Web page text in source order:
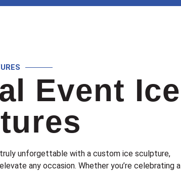
Event Ice
unforgettable with a custom ice sculpture,
any occasion. Whether you’re celebrating a